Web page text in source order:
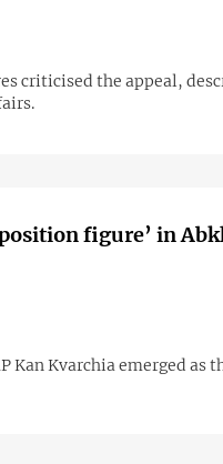
criticised the appeal,
figure’ in
Kan Kvarchia emerged as